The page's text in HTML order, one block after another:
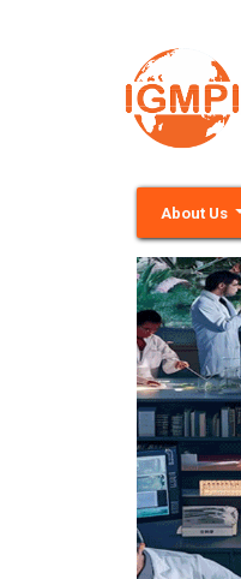
About Us